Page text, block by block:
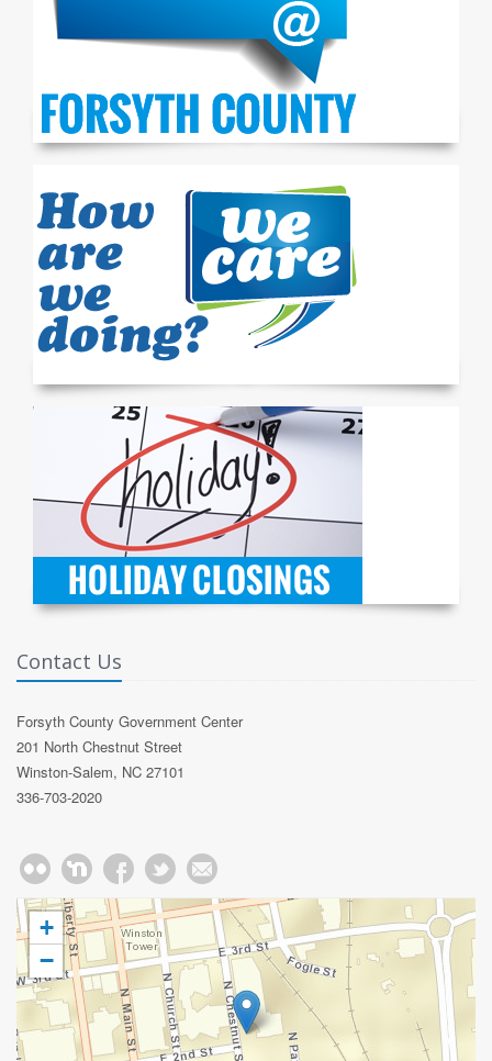
Contact Us
Forsyth County Government Center
201 North Chestnut Street
Winston-Salem, NC 27101
336-703-2020
+
−